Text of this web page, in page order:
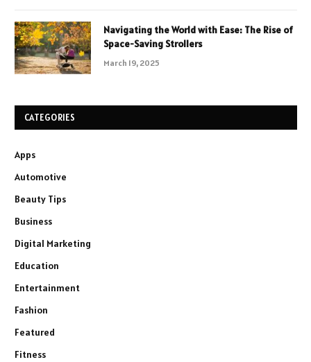
Navigating the World with Ease: The Rise of
Space-Saving Strollers
March 19, 2025
CATEGORIES
Apps
Automotive
Beauty Tips
Business
Digital Marketing
Education
Entertainment
Fashion
Featured
Fitness